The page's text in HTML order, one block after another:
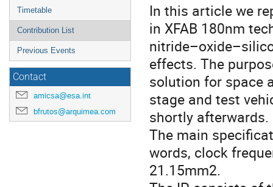
Timetable
Contribution List
Previous Events
Contact
amicsa@esa.int
bfrutos@arquimea.com
In this article we
in XFAB 180nm
effects. The
solution for space
stage and test
shortly afterwards.
The main
words, clock
21.15mm2.